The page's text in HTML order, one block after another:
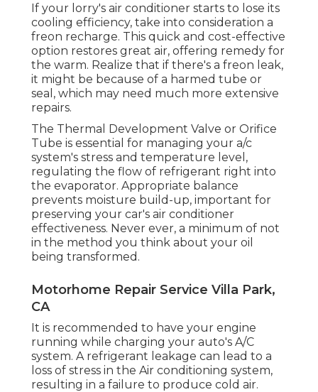
If your lorry's air conditioner starts to lose its
cooling efficiency, take into consideration a
freon recharge. This quick and cost-effective
option restores great air, offering remedy for
the warm. Realize that if there's a freon leak,
it might be because of a harmed tube or
seal, which may need much more extensive
repairs.
The Thermal Development Valve or Orifice
Tube is essential for managing your a/c
system's stress and temperature level,
regulating the flow of refrigerant right into
the evaporator. Appropriate balance
prevents moisture build-up, important for
preserving your car's air conditioner
effectiveness. Never ever, a minimum of not
in the method you think about your oil
being transformed.
Motorhome Repair Service Villa Park,
CA
It is recommended to have your engine
running while charging your auto's A/C
system. A refrigerant leakage can lead to a
loss of stress in the Air conditioning system,
resulting in a failure to produce cold air.